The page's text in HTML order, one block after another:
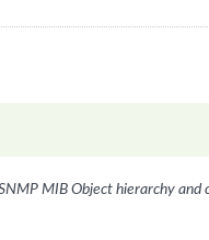
MIB Object hierarchy and